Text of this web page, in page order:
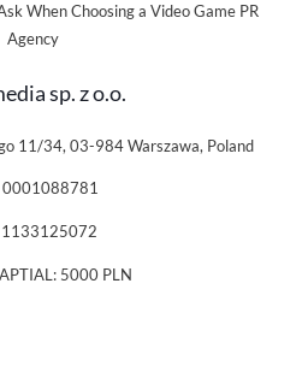
When Choosing a Video Game PR
Agency
sp. z o.o.
11/34, 03-984 Warszawa, Poland
0001088781
1133125072
5000 PLN